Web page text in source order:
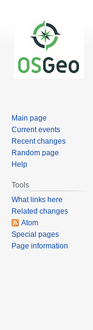
Main page
Current events
Recent changes
Random page
Help
Tools
What links here
Related changes
Atom
Special pages
Page information